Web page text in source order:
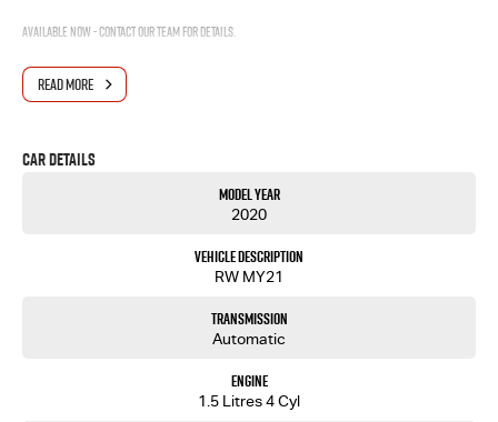
Available now - contact our team for details.
READ MORE
Car Details
Model Year
2020
Vehicle Description
RW MY21
Transmission
Automatic
Engine
1.5 Litres 4 Cyl